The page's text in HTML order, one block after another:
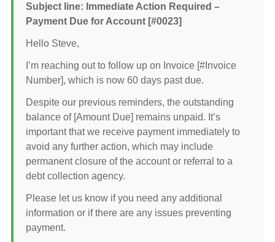
Subject line: Immediate Action Required –
Payment Due for Account [#0023]
Hello Steve,
I’m reaching out to follow up on Invoice [#Invoice
Number], which is now 60 days past due.
Despite our previous reminders, the outstanding
balance of [Amount Due] remains unpaid. It’s
important that we receive payment immediately to
avoid any further action, which may include
permanent closure of the account or referral to a
debt collection agency.
Please let us know if you need any additional
information or if there are any issues preventing
payment.